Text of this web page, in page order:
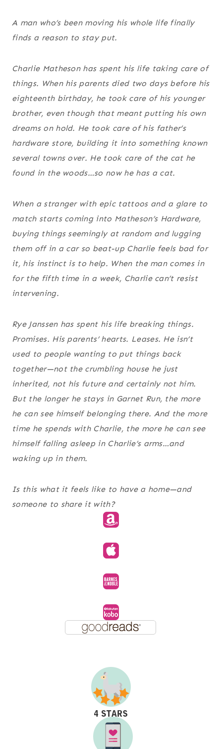
A man who’s been moving his whole life finally
finds a reason to stay put.
Charlie Matheson has spent his life taking care of
things. When his parents died two days before his
eighteenth birthday, he took care of his younger
brother, even though that meant putting his own
dreams on hold. He took care of his father’s
hardware store, building it into something known
several towns over. He took care of the cat he
found in the woods…so now he has a cat.
When a stranger with epic tattoos and a glare to
match starts coming into Matheson’s Hardware,
buying things seemingly at random and lugging
them off in a car so beat-up Charlie feels bad for
it, his instinct is to help. When the man comes in
for the fifth time in a week, Charlie can’t resist
intervening.
Rye Janssen has spent his life breaking things.
Promises. His parents’ hearts. Leases. He isn’t
used to people wanting to put things back
together—not the crumbling house he just
inherited, not his future and certainly not him.
But the longer he stays in Garnet Run, the more
he can see himself belonging there. And the more
time he spends with Charlie, the more he can see
himself falling asleep in Charlie’s arms…and
waking up in them.
Is this what it feels like to have a home—and
someone to share it with?